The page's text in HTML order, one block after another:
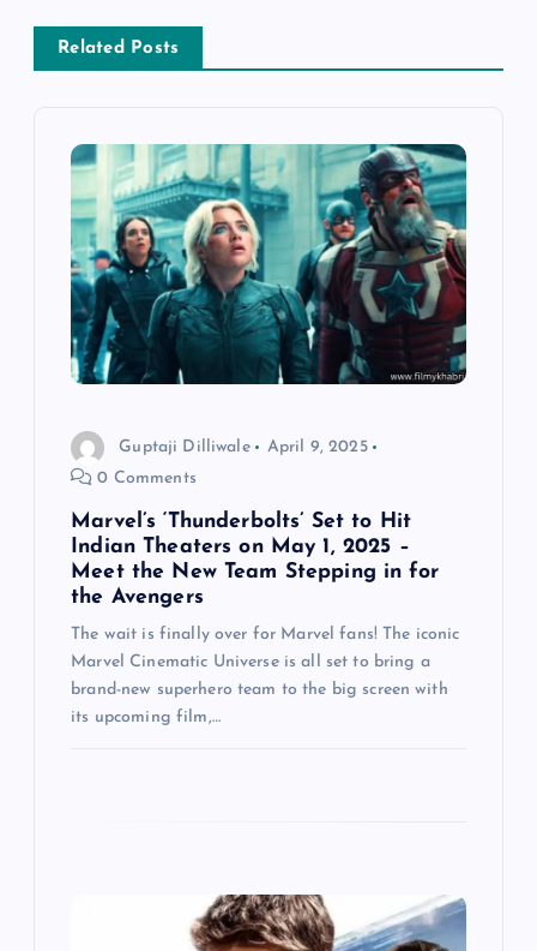
a
v
Related Posts
Guptaji Dilliwale
April 9, 2025
0 Comments
Marvel’s ‘Thunderbolts’ Set to Hit
Indian Theaters on May 1, 2025 –
Meet the New Team Stepping in for
the Avengers
The wait is finally over for Marvel fans! The iconic
Marvel Cinematic Universe is all set to bring a
brand-new superhero team to the big screen with
its upcoming film,…